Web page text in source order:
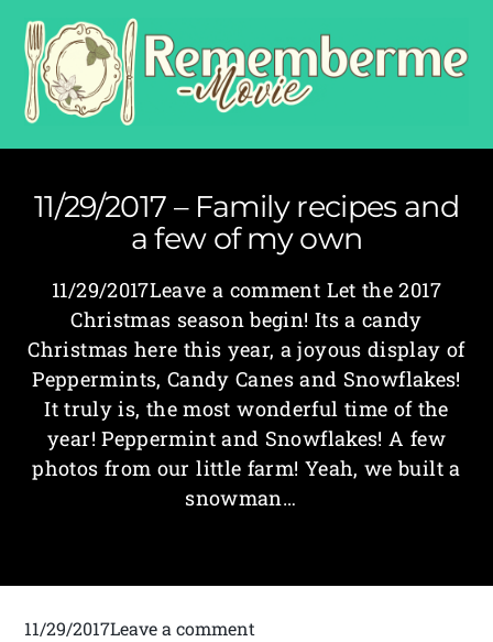
11/29/2017 – Family recipes and
a few of my own
11/29/2017Leave a comment Let the 2017
Christmas season begin! Its a candy
Christmas here this year, a joyous display of
Peppermints, Candy Canes and Snowflakes!
It truly is, the most wonderful time of the
year! Peppermint and Snowflakes! A few
photos from our little farm! Yeah, we built a
snowman…
11/29/2017Leave a comment